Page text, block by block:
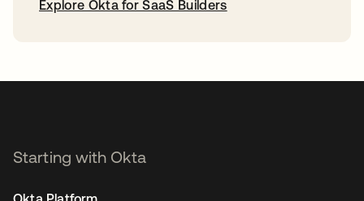
Explore Okta for SaaS Builders
Starting with Okta